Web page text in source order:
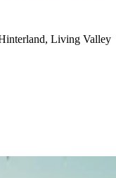
Living Valley